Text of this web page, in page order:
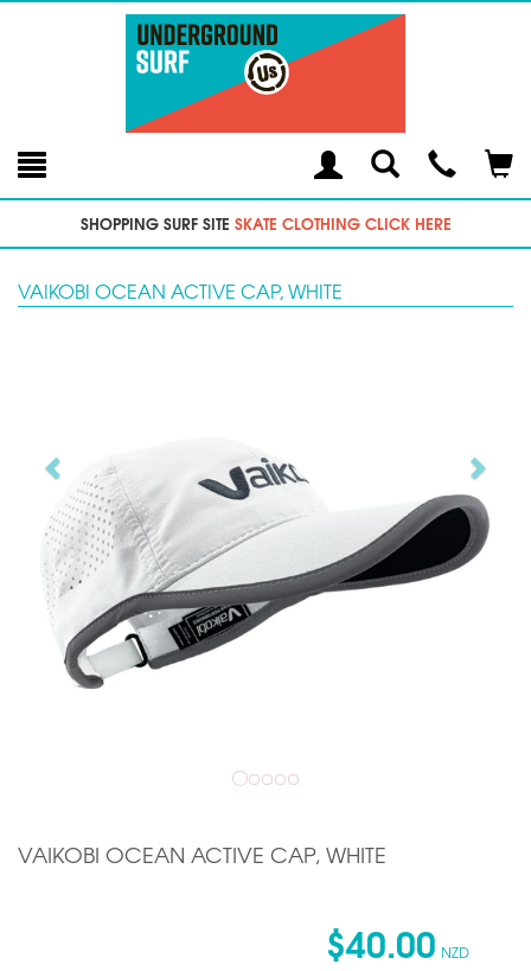
Toggle
SearchModal
SHOPPING SURF SITE SKATE CLOTHING CLICK HERE
VAIKOBI OCEAN ACTIVE CAP, WHITE
VAIKOBI OCEAN ACTIVE CAP, WHITE
$40.00 NZD